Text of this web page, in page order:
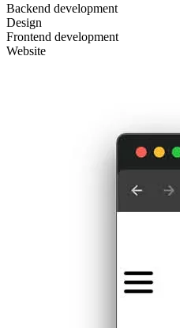
Backend development
Design
Frontend development
Website